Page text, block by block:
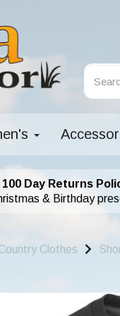
100 Day Returns
& Birthday
Clothes